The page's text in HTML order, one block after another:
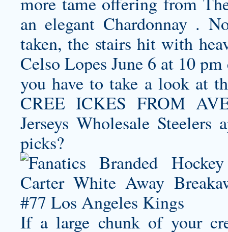
an elegant Chardonnay .
taken, the stairs hit with
Celso Lopes June 6 at 10
you have to take a look at
CREE ICKES FROM
Jerseys Wholesale
picks?
If a large chunk of your